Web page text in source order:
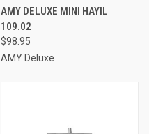
AMY DELUXE MINI HAYIL
109.02
$98.95
AMY Deluxe